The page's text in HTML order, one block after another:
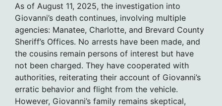
As of August 11, 2025, the investigation into
Giovanni’s death continues, involving multiple
agencies: Manatee, Charlotte, and Brevard County
Sheriff’s Offices. No arrests have been made, and
the cousins remain persons of interest but have
not been charged. They have cooperated with
authorities, reiterating their account of Giovanni’s
erratic behavior and flight from the vehicle.
However, Giovanni’s family remains skeptical,